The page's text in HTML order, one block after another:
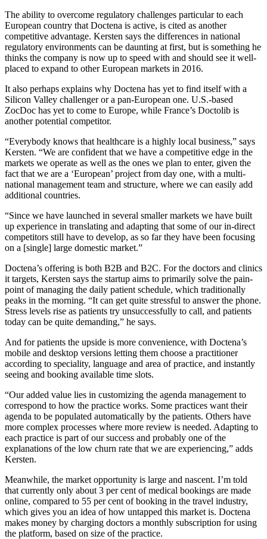
The ability to overcome regulatory challenges particular to each
European country that Doctena is active, is cited as another
competitive advantage. Kersten says the differences in national
regulatory environments can be daunting at first, but is something he
thinks the company is now up to speed with and should see it well-
placed to expand to other European markets in 2016.
It also perhaps explains why Doctena has yet to find itself with a
Silicon Valley challenger or a pan-European one. U.S.-based
ZocDoc has yet to come to Europe, while France’s Doctolib is
another potential competitor.
“Everybody knows that healthcare is a highly local business,” says
Kersten. “We are confident that we have a competitive edge in the
markets we operate as well as the ones we plan to enter, given the
fact that we are a ‘European’ project from day one, with a multi-
national management team and structure, where we can easily add
additional countries.
“Since we have launched in several smaller markets we have built
up experience in translating and adapting that some of our in-direct
competitors still have to develop, as so far they have been focusing
on a [single] large domestic market.”
Doctena’s offering is both B2B and B2C. For the doctors and clinics
it targets, Kersten says the startup aims to primarily solve the pain-
point of managing the daily patient schedule, which traditionally
peaks in the morning. “It can get quite stressful to answer the phone.
Stress levels rise as patients try unsuccessfully to call, and patients
today can be quite demanding,” he says.
And for patients the upside is more convenience, with Doctena’s
mobile and desktop versions letting them choose a practitioner
according to speciality, language and area of practice, and instantly
seeing and booking available time slots.
“Our added value lies in customizing the agenda management to
correspond to how the practice works. Some practices want their
agenda to be populated automatically by the patients. Others have
more complex processes where more review is needed. Adapting to
each practice is part of our success and probably one of the
explanations of the low churn rate that we are experiencing,” adds
Kersten.
Meanwhile, the market opportunity is large and nascent. I’m told
that currently only about 3 per cent of medical bookings are made
online, compared to 55 per cent of booking in the travel industry,
which gives you an idea of how untapped this market is. Doctena
makes money by charging doctors a monthly subscription for using
the platform, based on size of the practice.